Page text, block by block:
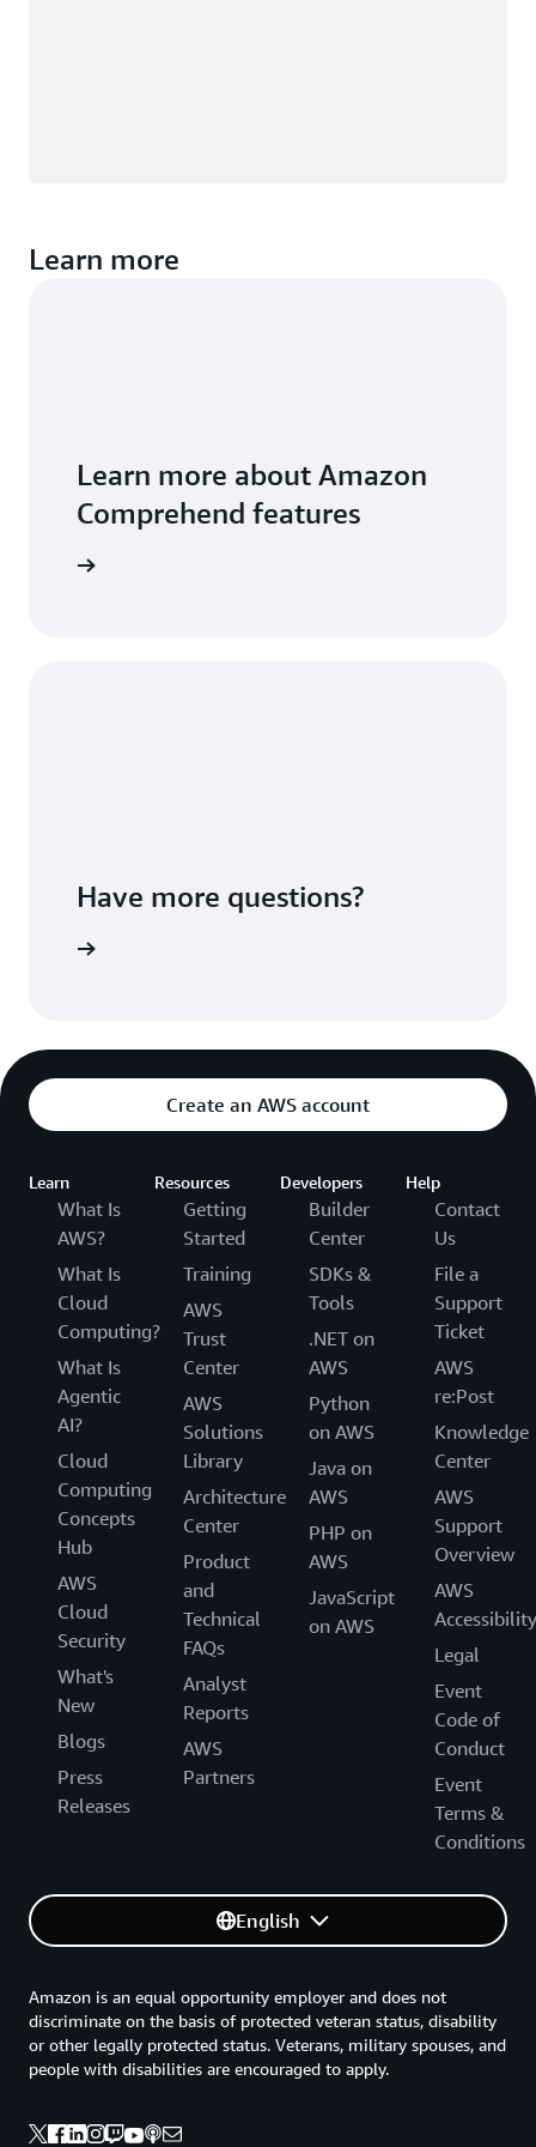
Learn more
Learn more about Amazon
Comprehend features
Have more questions?
Create an AWS account
Learn
What Is
AWS?
What Is
Cloud
Computing?
What Is
Agentic
AI?
Cloud
Computing
Concepts
Hub
AWS
Cloud
Security
What's
New
Blogs
Press
Releases
Resources
Getting
Started
Training
AWS
Trust
Center
AWS
Solutions
Library
Architecture
Center
Product
and
Technical
FAQs
Analyst
Reports
AWS
Partners
Developers
Builder
Center
SDKs &
Tools
.NET on
AWS
Python
on AWS
Java on
AWS
PHP on
AWS
JavaScript
on AWS
Help
Contact
Us
File a
Support
Ticket
AWS
re:Post
Knowledge
Center
AWS
Support
Overview
AWS
Accessibility
Legal
Event
Code of
Conduct
Event
Terms &
Conditions
English
Amazon is an equal opportunity employer and does not
discriminate on the basis of protected veteran status, disability
or other legally protected status. Veterans, military spouses, and
people with disabilities are encouraged to apply.